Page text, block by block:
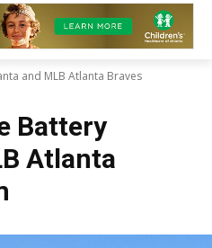
and MLB Atlanta Braves
Battery
Atlanta